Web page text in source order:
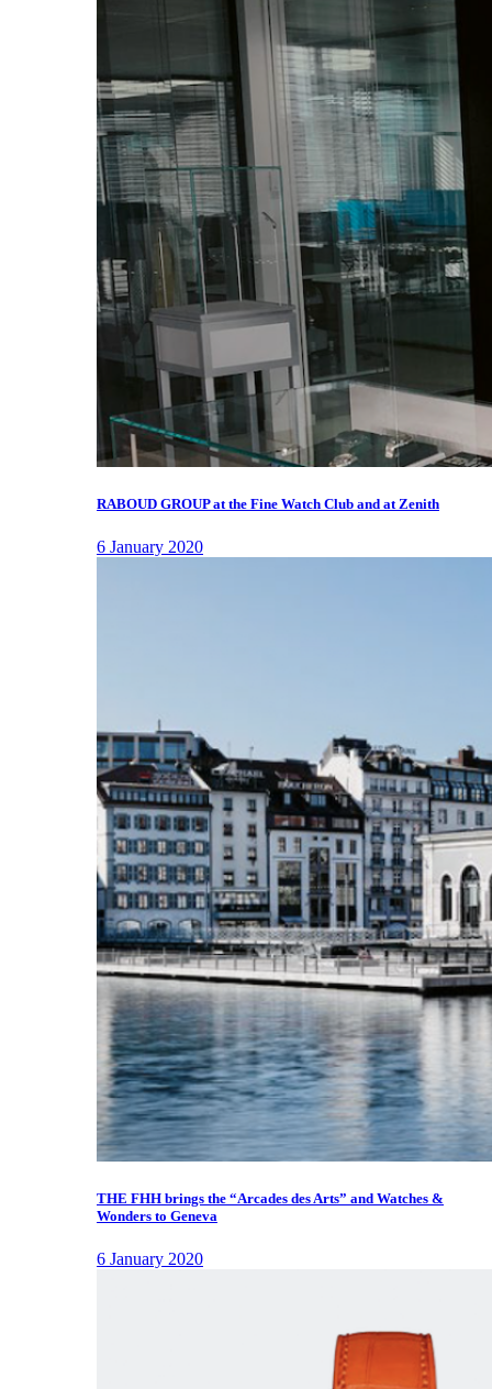
RABOUD GROUP at the Fine Watch Club and at Zenith
6 January 2020
THE FHH brings the “Arcades des Arts” and Watches &
Wonders to Geneva
6 January 2020